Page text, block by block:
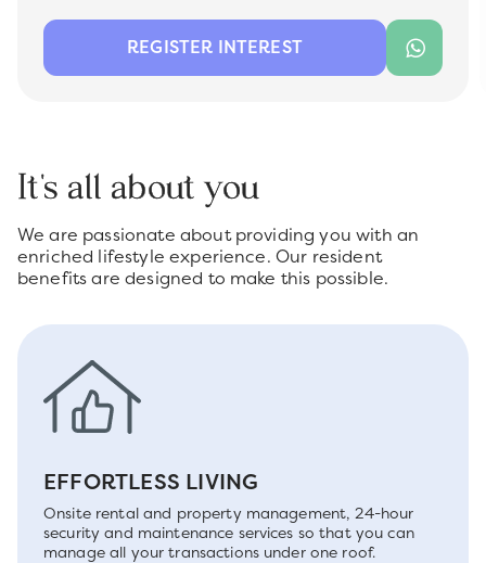
Bluewater Residences. Ideal for a family, this unit
offers a comfortable living space with modern
finishes, perfect for those looking for convenience and
REGISTER INTEREST
It's all about you
We are passionate about providing you with an
enriched lifestyle experience. Our resident
benefits are designed to make this possible.
EFFORTLESS LIVING
Onsite rental and property management, 24-hour
security and maintenance services so that you can
manage all your transactions under one roof.